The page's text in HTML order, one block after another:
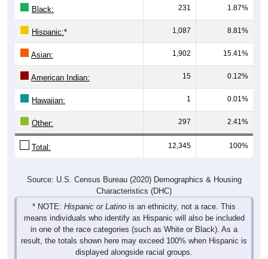
Hispanic:* 1,087 8.81%
Asian: 1,902 15.41%
American Indian: 15 0.12%
Hawaiian: 1 0.01%
Other: 297 2.41%
Total: 12,345 100%
Characteristics (DHC)
* NOTE:Hispanic or Latinois an ethnicity, not a race. This
means individuals who identify as Hispanic will also be included
in one of the race categories (such as White or Black). As a
result, the totals shown here may exceed 100% when Hispanic is
displayed alongside racial groups.